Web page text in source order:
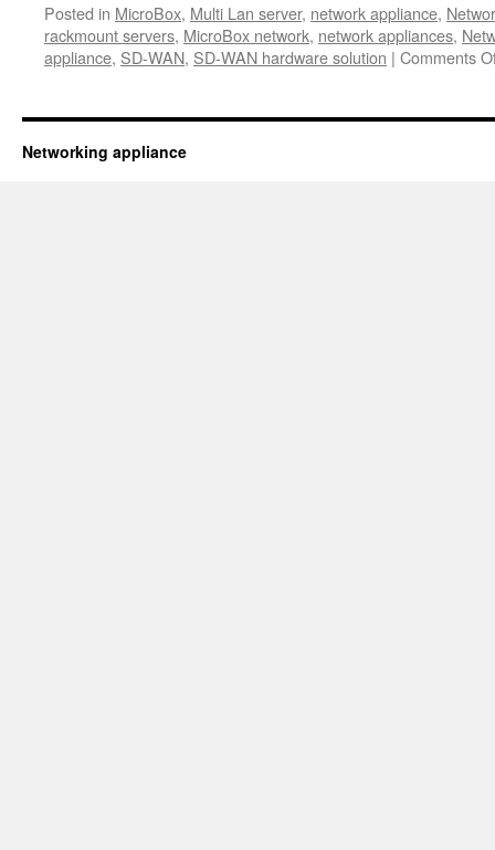
Posted in MicroBox, Multi Lan server, network appliance,
rackmount servers, MicroBox network, network appliances,
appliance, SD-WAN, SD-WAN hardware solution | Comments
Networking appliance